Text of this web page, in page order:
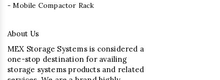
- Mobile Compactor Rack
About Us
MEX Storage Systems is considered a
one-stop destination for availing
storage systems products and related